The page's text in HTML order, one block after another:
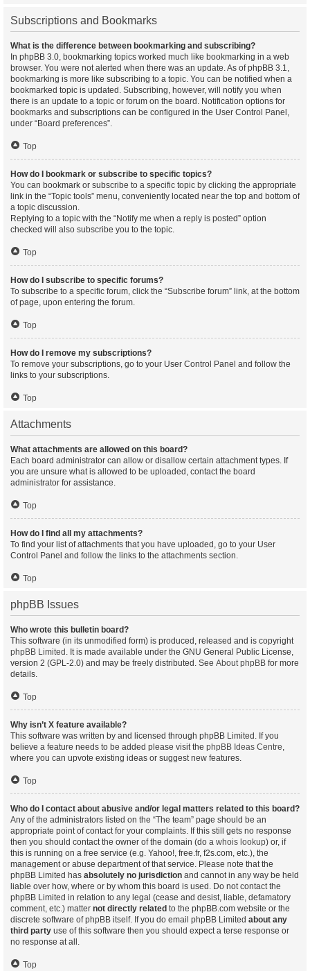
Subscriptions and Bookmarks
What is the difference between bookmarking and subscribing?
In phpBB 3.0, bookmarking topics worked much like bookmarking in a web
browser. You were not alerted when there was an update. As of phpBB 3.1,
bookmarking is more like subscribing to a topic. You can be notified when a
bookmarked topic is updated. Subscribing, however, will notify you when
there is an update to a topic or forum on the board. Notification options for
bookmarks and subscriptions can be configured in the User Control Panel,
under “Board preferences”.
Top
How do I bookmark or subscribe to specific topics?
You can bookmark or subscribe to a specific topic by clicking the appropriate
link in the “Topic tools” menu, conveniently located near the top and bottom of
a topic discussion.
Replying to a topic with the “Notify me when a reply is posted” option
checked will also subscribe you to the topic.
Top
How do I subscribe to specific forums?
To subscribe to a specific forum, click the “Subscribe forum” link, at the bottom
of page, upon entering the forum.
Top
How do I remove my subscriptions?
To remove your subscriptions, go to your User Control Panel and follow the
links to your subscriptions.
Top
Attachments
What attachments are allowed on this board?
Each board administrator can allow or disallow certain attachment types. If
you are unsure what is allowed to be uploaded, contact the board
administrator for assistance.
Top
How do I find all my attachments?
To find your list of attachments that you have uploaded, go to your User
Control Panel and follow the links to the attachments section.
Top
phpBB Issues
Who wrote this bulletin board?
This software (in its unmodified form) is produced, released and is copyright
phpBB Limited . It is made available under the GNU General Public License,
version 2 (GPL-2.0) and may be freely distributed. See About phpBB for more
details.
Top
Why isn’t X feature available?
This software was written by and licensed through phpBB Limited. If you
believe a feature needs to be added please visit the phpBB Ideas Centre,
where you can upvote existing ideas or suggest new features.
Top
Who do I contact about abusive and/or legal matters related to this board?
Any of the administrators listed on the “The team” page should be an
appropriate point of contact for your complaints. If this still gets no response
then you should contact the owner of the domain (do a whois lookup) or, if
this is running on a free service (e.g. Yahoo!, free.fr, f2s.com, etc.), the
management or abuse department of that service. Please note that the
phpBB Limited has absolutely no jurisdiction and cannot in any way be held
liable over how, where or by whom this board is used. Do not contact the
phpBB Limited in relation to any legal (cease and desist, liable, defamatory
comment, etc.) matter not directly related to the phpBB.com website or the
discrete software of phpBB itself. If you do email phpBB Limited about any
third party use of this software then you should expect a terse response or
no response at all.
Top